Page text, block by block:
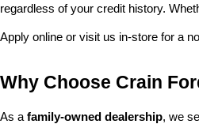
regardless of your credit history.
Apply online or visit us in-store for a
Why Choose Crain
As a family-owned dealership, we